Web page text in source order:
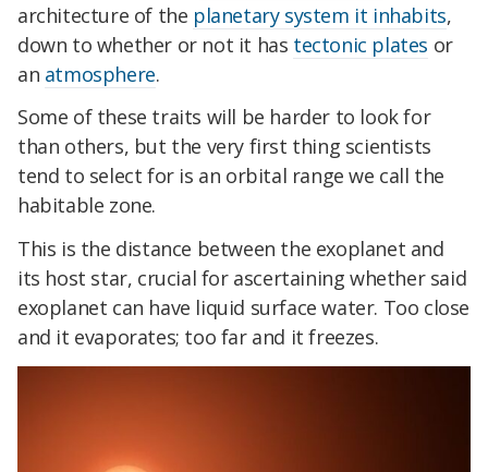
architecture of the planetary system it inhabits,
down to whether or not it has tectonic plates or
an atmosphere.
Some of these traits will be harder to look for
than others, but the very first thing scientists
tend to select for is an orbital range we call the
habitable zone.
This is the distance between the exoplanet and
its host star, crucial for ascertaining whether said
exoplanet can have liquid surface water. Too close
and it evaporates; too far and it freezes.